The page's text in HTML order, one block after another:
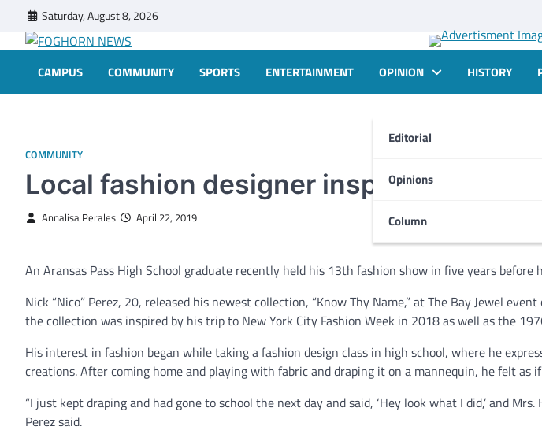
content
Saturday, August 8, 2026
FOGHORN NEWS
CAMPUS COMMUNITY SPORTS ENTERTAINMENT OPINION
Editorial
Opinions
Column
HISTORY
COMMUNITY
Local fashion designer inspired by Big
Annalisa Perales April 22, 2019
An Aransas Pass High School graduate recently held his 13th fashion show in five years before
Nick “Nico” Perez, 20, released his newest collection, “Know Thy Name,” at The Bay Jewel
the collection was inspired by his trip to New York City Fashion Week in 2018 as well as the
His interest in fashion began while taking a fashion design class in high school, where he
creations. After coming home and playing with fabric and draping it on a mannequin, he felt as
“I just kept draping and had gone to school the next day and said, ‘Hey look what I did,’ and Mrs.
Perez said.